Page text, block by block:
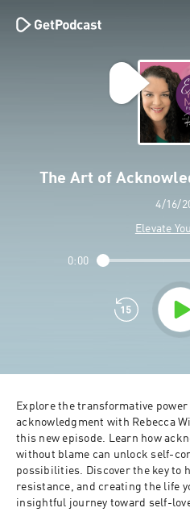
The Art of
4/16/
Elevate
0:00
Explore the transformative
acknowledgment with Rebecca
this new episode. Learn how
without blame can unlock self-
possibilities. Discover the key to
resistance, and creating the life
insightful journey toward self-